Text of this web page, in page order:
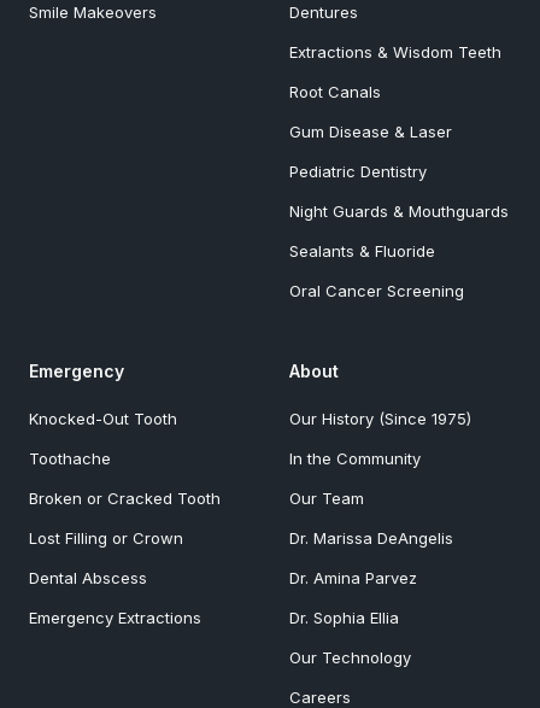
Smile Makeovers Dentures
Extractions & Wisdom Teeth
Root Canals
Gum Disease & Laser
Pediatric Dentistry
Night Guards & Mouthguards
Sealants & Fluoride
Oral Cancer Screening
Emergency
Knocked-Out Tooth
Toothache
Broken or Cracked Tooth
Lost Filling or Crown
Dental Abscess
Emergency Extractions
About
Our History (Since 1975)
In the Community
Our Team
Dr. Marissa DeAngelis
Dr. Amina Parvez
Dr. Sophia Ellia
Our Technology
Careers